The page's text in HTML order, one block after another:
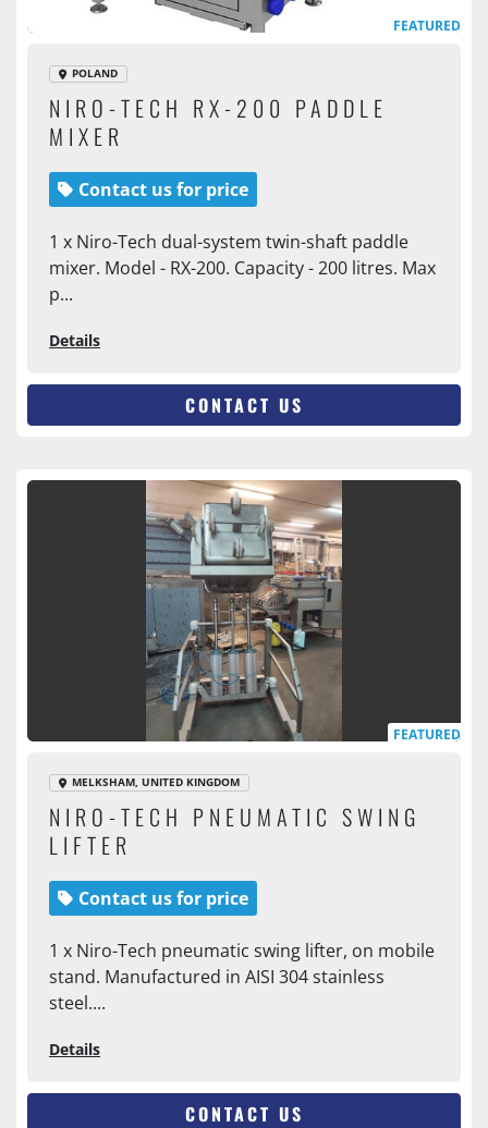
FEATURED
POLAND
NIRO-TECH RX-200 PADDLE
MIXER
Contact us for price
1 x Niro-Tech dual-system twin-shaft paddle
mixer. Model - RX-200. Capacity - 200 litres. Max
p...
Details
CONTACT US
FEATURED
MELKSHAM, UNITED KINGDOM
NIRO-TECH PNEUMATIC SWING
LIFTER
Contact us for price
1 x Niro-Tech pneumatic swing lifter, on mobile
stand. Manufactured in AISI 304 stainless
steel....
Details
CONTACT US